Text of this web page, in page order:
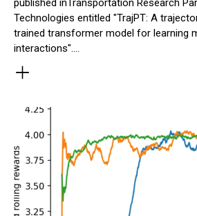
published inTransportation Research
Technologies entitled "TrajPT: A
trained transformer model for learning
interactions".…